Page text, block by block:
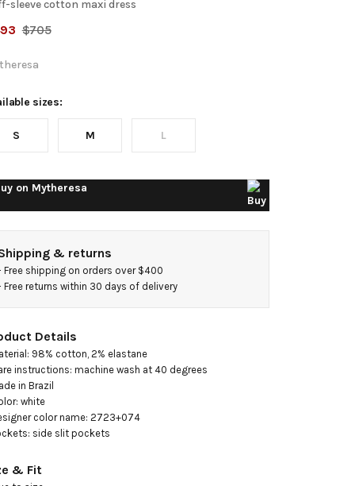
sleeve cotton maxi dress
$705
sizes:
S M L
on Mytheresa
& returns
Free shipping on orders over $400
Free returns within 30 days of delivery
Details
98% cotton, 2% elastane
instructions: machine wash at 40 degrees
in Brazil
white
color name: 2723+074
side slit pockets
& Fit